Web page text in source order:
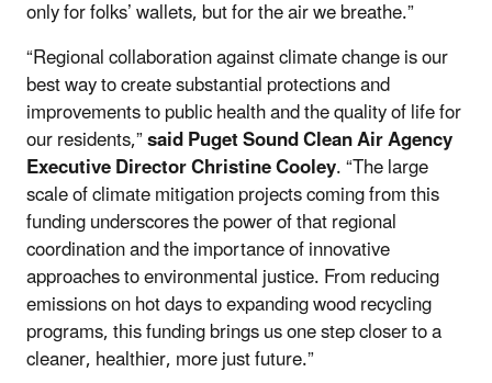
only for folks’ wallets, but for the air we breathe.”
“Regional collaboration against climate change is our
best way to create substantial protections and
improvements to public health and the quality of life for
our residents,”said Puget Sound Clean Air Agency
Executive Director Christine Cooley. “The large
scale of climate mitigation projects coming from this
funding underscores the power of that regional
coordination and the importance of innovative
approaches to environmental justice. From reducing
emissions on hot days to expanding wood recycling
programs, this funding brings us one step closer to a
cleaner, healthier, more just future.”